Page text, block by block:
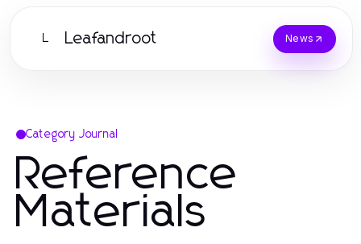
L Leafandroot News
Category Journal
Reference
Materials